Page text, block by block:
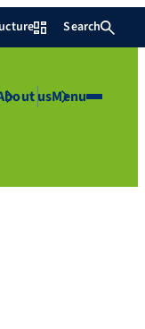
Search
usMenu